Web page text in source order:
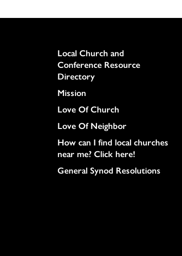
Column
Local Church and
Conference Resource
Directory
Mission
Love Of Church
Love Of Neighbor
How can I find local churches
near me? Click here!
General Synod Resolutions